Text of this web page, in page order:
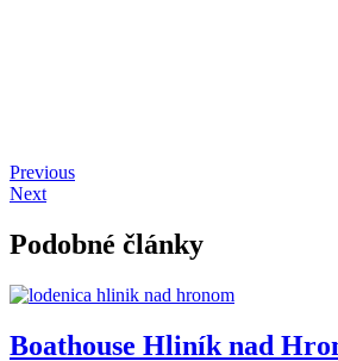
Previous
Next
Podobné články
Boathouse Hliník nad